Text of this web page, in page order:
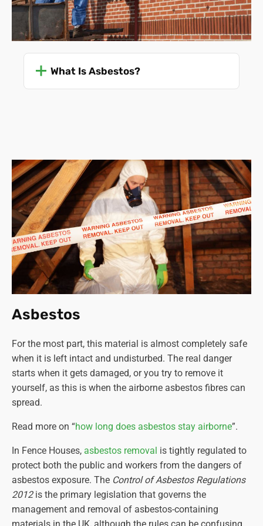
What Is Asbestos?
Asbestos
For the most part, this material is almost completely safe
when it is left intact and undisturbed. The real danger
starts when it gets damaged, or you try to remove it
yourself, as this is when the airborne asbestos fibres can
spread.
Read more on “how long does asbestos stay airborne”.
In Fence Houses, asbestos removal is tightly regulated to
protect both the public and workers from the dangers of
asbestos exposure. The Control of Asbestos Regulations
2012is the primary legislation that governs the
management and removal of asbestos-containing